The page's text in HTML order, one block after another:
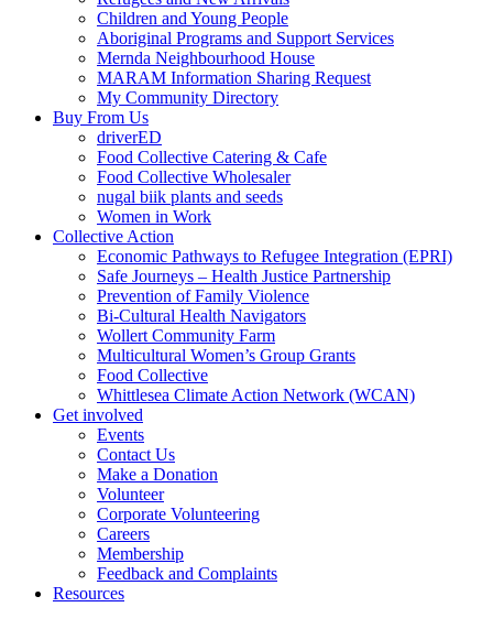
Children and Young People
Aboriginal Programs and Support Services
Mernda Neighbourhood House
MARAM Information Sharing Request
My Community Directory
Buy From Us
driverED
Food Collective Catering & Cafe
Food Collective Wholesaler
nugal biik plants and seeds
Women in Work
Collective Action
Economic Pathways to Refugee Integration (EPRI)
Safe Journeys – Health Justice Partnership
Prevention of Family Violence
Bi-Cultural Health Navigators
Wollert Community Farm
Multicultural Women’s Group Grants
Food Collective
Whittlesea Climate Action Network (WCAN)
Get involved
Events
Contact Us
Make a Donation
Volunteer
Corporate Volunteering
Careers
Membership
Feedback and Complaints
Resources